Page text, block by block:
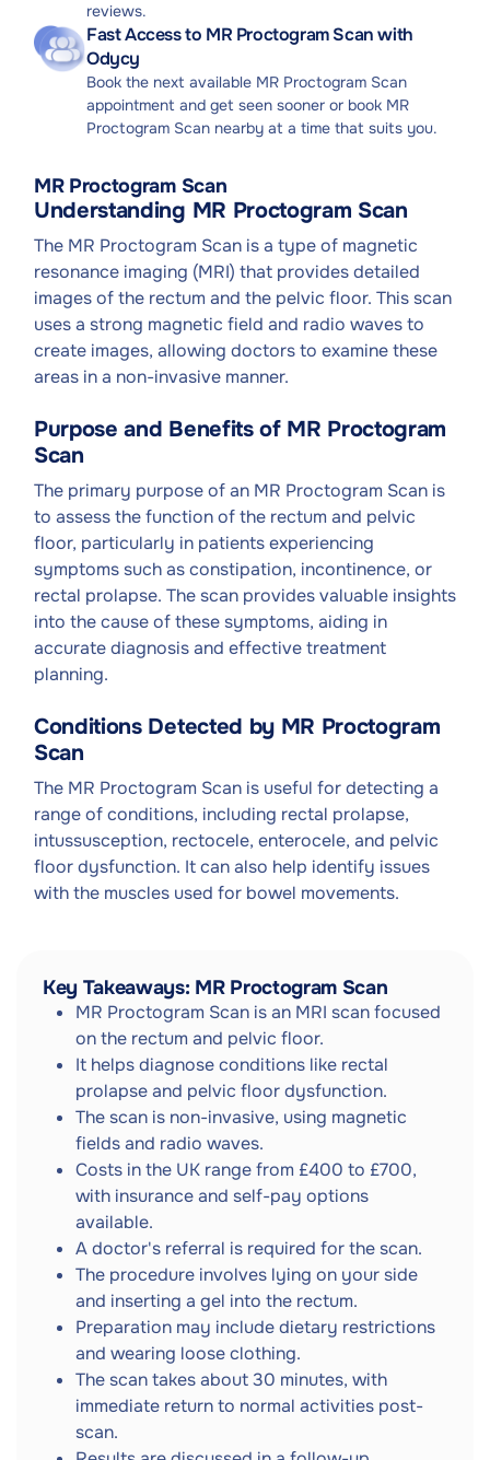
reviews.
Fast Access to MR Proctogram Scan with
Odycy
Book the next available MR Proctogram Scan
appointment and get seen sooner or book MR
Proctogram Scan nearby at a time that suits you.
MR Proctogram Scan
Understanding MR Proctogram Scan
The MR Proctogram Scan is a type of magnetic
resonance imaging (MRI) that provides detailed
images of the rectum and the pelvic floor. This scan
uses a strong magnetic field and radio waves to
create images, allowing doctors to examine these
areas in a non-invasive manner.
Purpose and Benefits of MR Proctogram
Scan
The primary purpose of an MR Proctogram Scan is
to assess the function of the rectum and pelvic
floor, particularly in patients experiencing
symptoms such as constipation, incontinence, or
rectal prolapse. The scan provides valuable insights
into the cause of these symptoms, aiding in
accurate diagnosis and effective treatment
planning.
Conditions Detected by MR Proctogram
Scan
The MR Proctogram Scan is useful for detecting a
range of conditions, including rectal prolapse,
intussusception, rectocele, enterocele, and pelvic
floor dysfunction. It can also help identify issues
with the muscles used for bowel movements.
Key Takeaways: MR Proctogram Scan
MR Proctogram Scan is an MRI scan focused
on the rectum and pelvic floor.
It helps diagnose conditions like rectal
prolapse and pelvic floor dysfunction.
The scan is non-invasive, using magnetic
fields and radio waves.
Costs in the UK range from £400 to £700,
with insurance and self-pay options
available.
A doctor's referral is required for the scan.
The procedure involves lying on your side
and inserting a gel into the rectum.
Preparation may include dietary restrictions
and wearing loose clothing.
The scan takes about 30 minutes, with
immediate return to normal activities post-
scan.